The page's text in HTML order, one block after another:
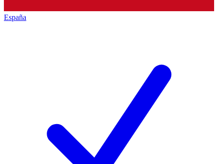
España